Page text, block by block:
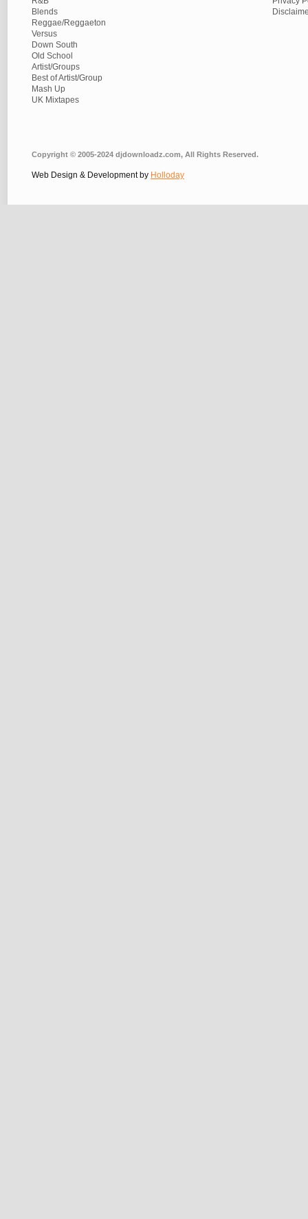
Blends
Reggae/Reggaeton
Versus
Down South
Old School
Artist/Groups
Best of Artist/Group
Mash Up
UK Mixtapes
Copyright © 2005-2024 djdownloadz.com, All Rights Reserved.
Web Design & Development by Holloday